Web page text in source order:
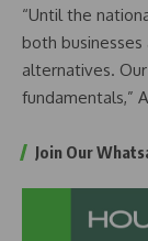
“Until the
both
alternatives.
fundamentals,”
Join Our